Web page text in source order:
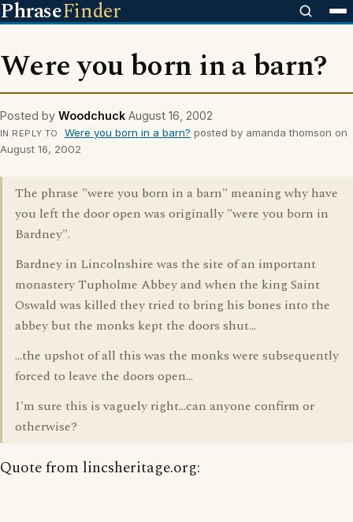
PhraseFinder
Were you born in a barn?
Posted by Woodchuck August 16, 2002
IN REPLY TO Were you born in a barn? posted by amanda thomson on
August 16, 2002
The phrase "were you born in a barn" meaning why have
you left the door open was originally "were you born in
Bardney".
Bardney in Lincolnshire was the site of an important
monastery Tupholme Abbey and when the king Saint
Oswald was killed they tried to bring his bones into the
abbey but the monks kept the doors shut...
...the upshot of all this was the monks were subsequently
forced to leave the doors open...
I'm sure this is vaguely right...can anyone confirm or
otherwise?
Quote from lincsheritage.org: